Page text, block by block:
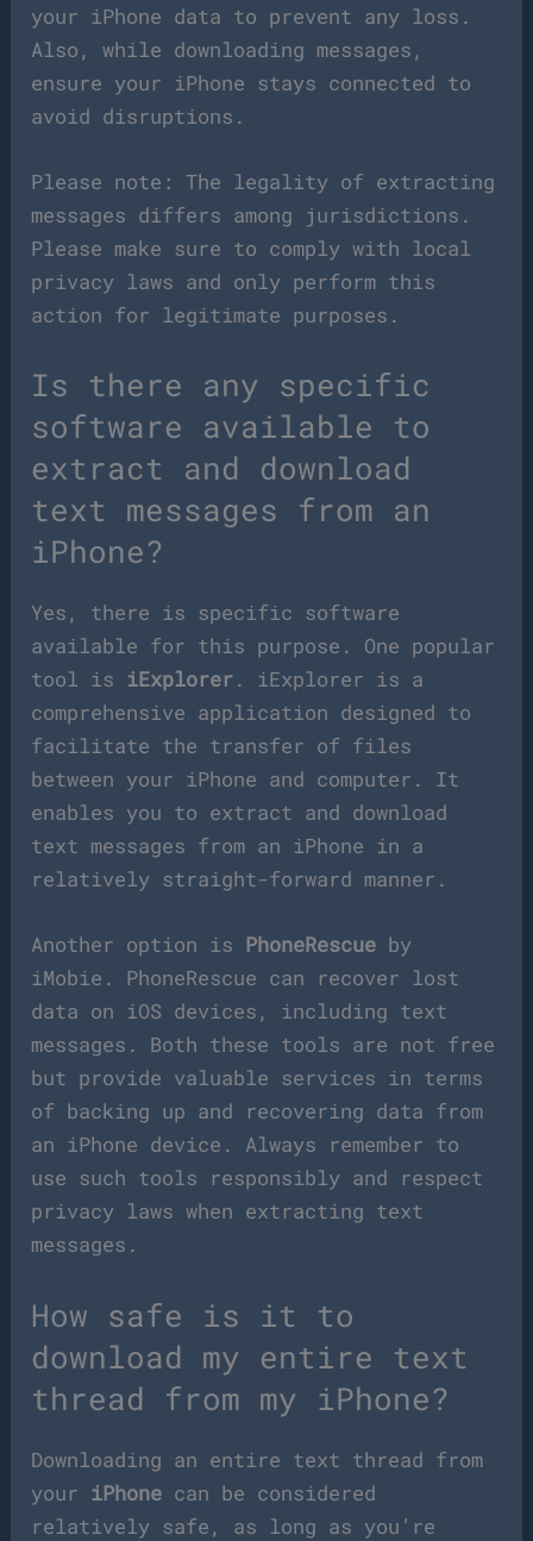
your iPhone data to prevent any loss.
Also, while downloading messages,
ensure your iPhone stays connected to
avoid disruptions.
Please note: The legality of extracting
messages differs among jurisdictions.
Please make sure to comply with local
privacy laws and only perform this
action for legitimate purposes.
Is there any specific
software available to
extract and download
text messages from an
iPhone?
Yes, there is specific software
available for this purpose. One popular
tool is iExplorer. iExplorer is a
comprehensive application designed to
facilitate the transfer of files
between your iPhone and computer. It
enables you to extract and download
text messages from an iPhone in a
relatively straight-forward manner.
Another option is PhoneRescue by
iMobie. PhoneRescue can recover lost
data on iOS devices, including text
messages. Both these tools are not free
but provide valuable services in terms
of backing up and recovering data from
an iPhone device. Always remember to
use such tools responsibly and respect
privacy laws when extracting text
messages.
How safe is it to
download my entire text
thread from my iPhone?
Downloading an entire text thread from
your iPhone can be considered
relatively safe, as long as you’re